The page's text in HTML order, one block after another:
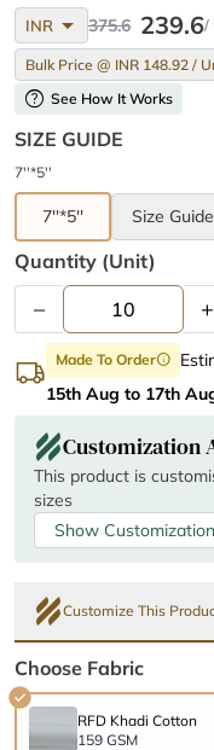
INR arrow_drop_down 375.6 239.6/
Bulk Price @ INR 148.92 /
help See How It Works
SIZE GUIDE
7''*5''
7''*5'' Size Guide
Quantity (unit)
– +
Made To Orderinfo
15th Aug to 17th
Customization
This product is
sizes
Show
Customize This
Choose Fabric
RFD Khadi Cotton
159 GSM